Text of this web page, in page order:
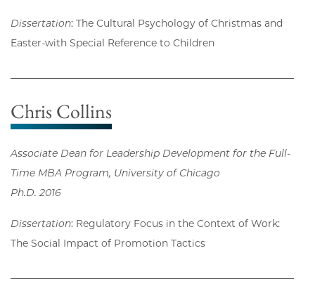
Dissertation: The Cultural Psychology of Christmas and
Easter-with Special Reference to Children
Chris Collins
Associate Dean for Leadership Development for the Full-
Time MBA Program, University of Chicago
Ph.D. 2016
Dissertation: Regulatory Focus in the Context of Work:
The Social Impact of Promotion Tactics